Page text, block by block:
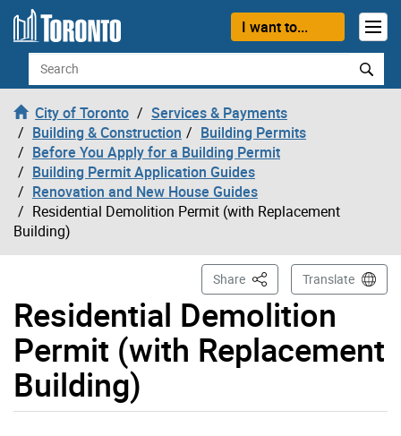
Skip to content
I want to...
Search
City of Toronto
Services & Payments
Building & Construction
Building Permits
Before You Apply for a Building Permit
Building Permit Application Guides
Renovation and New House Guides
Residential Demolition Permit (with Replacement
Building)
Residential Demolition
Permit (with Replacement
Building)
Share This PageTranslate